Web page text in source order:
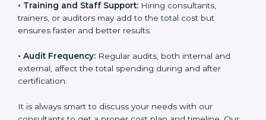
trainers, or auditors may add to the total cost but
ensures faster and better results.
• Audit Frequency:
external, affect the total spending during and after
certification.
consultants to get a proper cost plan and timeline. Our